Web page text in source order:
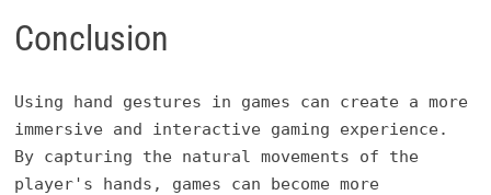
Conclusion
Using hand gestures in games can create a more
immersive and interactive gaming experience.
By capturing the natural movements of the
player's hands, games can become more